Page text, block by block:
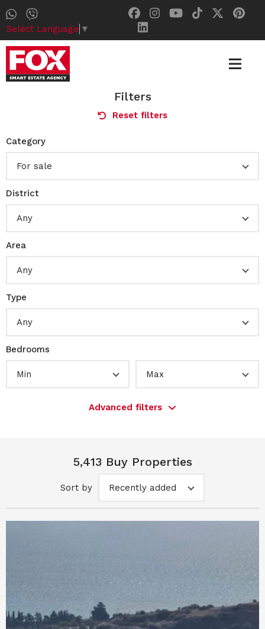
Select Language ▼
Filters
Reset filters
Category
For sale
District
Any
Area
Any
Type
Any
Bedrooms
Min Max
Advanced filters
5,413 Buy Properties
Sort by Recently added